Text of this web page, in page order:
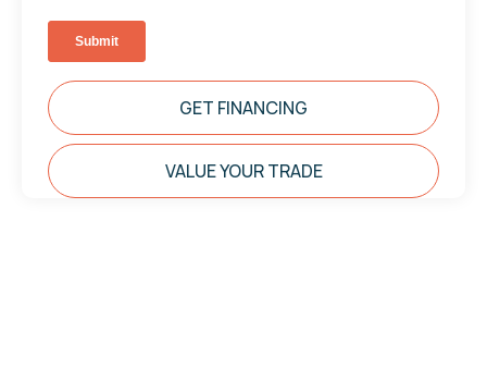
GET FINANCING
VALUE YOUR TRADE